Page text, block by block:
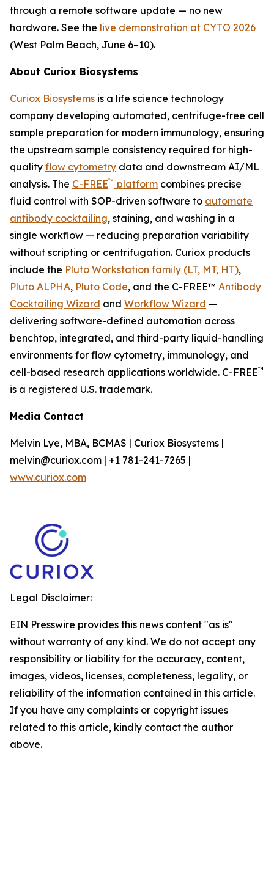
through a remote software update — no new
hardware. See the live demonstration at CYTO 2026
(West Palm Beach, June 6–10).
About Curiox Biosystems
Curiox Biosystems is a life science technology
company developing automated, centrifuge-free cell
sample preparation for modern immunology, ensuring
the upstream sample consistency required for high-
quality flow cytometry data and downstream AI/ML
analysis. The C-FREE™ platform combines precise
fluid control with SOP-driven software to automate
antibody cocktailing, staining, and washing in a
single workflow — reducing preparation variability
without scripting or centrifugation. Curiox products
include the Pluto Workstation family (LT, MT, HT),
Pluto ALPHA, Pluto Code, and the C-FREE™ Antibody
Cocktailing Wizard and Workflow Wizard —
delivering software-defined automation across
benchtop, integrated, and third-party liquid-handling
environments for flow cytometry, immunology, and
cell-based research applications worldwide. C-FREE™
is a registered U.S. trademark.
Media Contact
Melvin Lye, MBA, BCMAS | Curiox Biosystems |
melvin@curiox.com | +1 781-241-7265 |
www.curiox.com
Legal Disclaimer:
EIN Presswire provides this news content "as is"
without warranty of any kind. We do not accept any
responsibility or liability for the accuracy, content,
images, videos, licenses, completeness, legality, or
reliability of the information contained in this article.
If you have any complaints or copyright issues
related to this article, kindly contact the author
above.